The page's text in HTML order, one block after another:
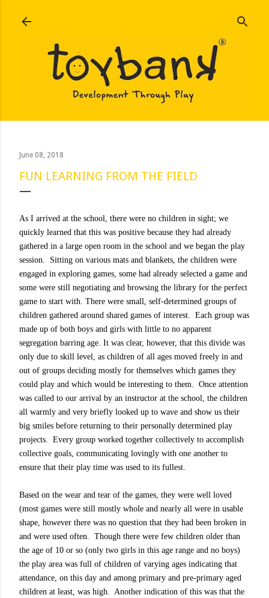
June 08, 2018
FUN LEARNING FROM THE FIELD
As I arrived at the school, there were no children in sight; we
quickly learned that this was positive because they had already
gathered in a large open room in the school and we began the play
session. Sitting on various mats and blankets, the children were
engaged in exploring games, some had already selected a game and
some were still negotiating and browsing the library for the perfect
game to start with. There were small, self-determined groups of
children gathered around shared games of interest. Each group was
made up of both boys and girls with little to no apparent
segregation barring age. It was clear, however, that this divide was
only due to skill level, as children of all ages moved freely in and
out of groups deciding mostly for themselves which games they
could play and which would be interesting to them. Once attention
was called to our arrival by an instructor at the school, the children
all warmly and very briefly looked up to wave and show us their
big smiles before returning to their personally determined play
projects. Every group worked together collectively to accomplish
collective goals, communicating lovingly with one another to
ensure that their play time was used to its fullest.
Based on the wear and tear of the games, they were well loved
(most games were still mostly whole and nearly all were in usable
shape, however there was no question that they had been broken in
and were used often.
Though there were few children older than
the age of 10 or so (only two girls in this age range and no boys)
the play area was full of children of varying ages indicating that
attendance, on this day and among primary and pre-primary aged
children at least, was high.
Another indication of this was that the